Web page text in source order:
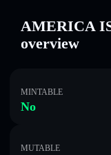
AMERICA
overview
MINTABLE
No
MUTABLE